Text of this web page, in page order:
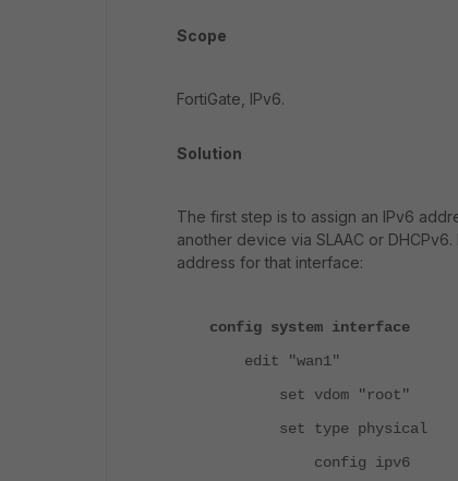
Scope
FortiGate, IPv6.
Solution
The first step is to assign an IPv6
another device via SLAAC or
address for that interface:
config system interface
edit "wan1"
set vdom "root"
set type physical
config ipv6